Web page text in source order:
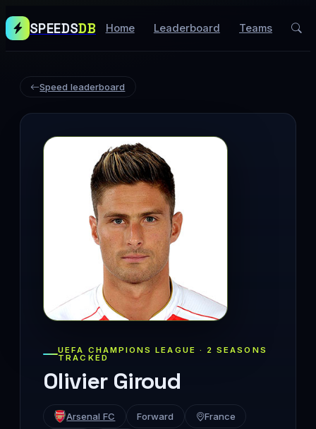
SPEEDSDB Home Leaderboard Teams
Speed leaderboard
UEFA CHAMPIONS LEAGUE · 2 SEASONS
TRACKED
Olivier Giroud
Arsenal FC Forward
France